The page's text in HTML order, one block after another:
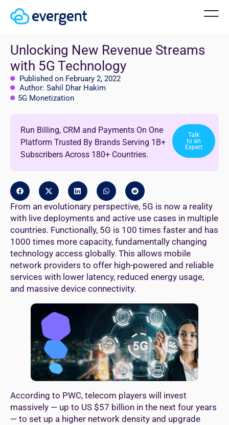
Unlocking New Revenue Streams
with 5G Technology
Published on February 2, 2022
Author: Sahil Dhar Hakim
5G Monetization
Run Billing, CRM and Payments On One
Platform Trusted By Brands Serving 1B+
Subscribers Across 180+ Countries.
Talk
to an
Expert
From an evolutionary perspective, 5G is now a reality
with live deployments and active use cases in multiple
countries. Functionally, 5G is 100 times faster and has
1000 times more capacity, fundamentally changing
technology access globally. This allows mobile
network providers to offer high-powered and reliable
services with lower latency, reduced energy usage,
and massive device connectivity.
According to PWC, telecom players will invest
massively — up to US $57 billion in the next four years
— to set up a higher network density and upgrade